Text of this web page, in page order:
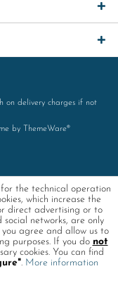
on delivery charges if not
by
ThemeWare®
for the technical operation
which increase the
direct advertising or to
networks, are only
you agree and allow us to
purposes. If you do not
cookies. You can find
. More information